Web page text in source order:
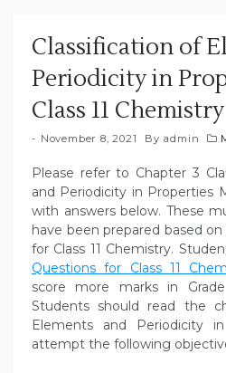
Classification of
Periodicity in
Class 11 Chemistry
November 8, 2021 By admin
Please refer to Chapter 3
and Periodicity in Properties
with answers below. These
have been prepared based
for Class 11 Chemistry.
Questions for Class 11
score more marks in
Students should read the
Elements and Periodicity
attempt the following